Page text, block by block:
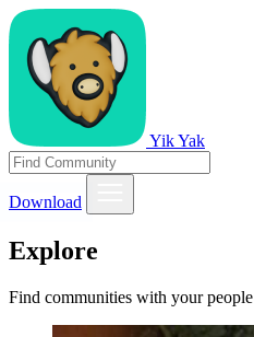
Yik Yak
Download
Explore
Find communities with your people